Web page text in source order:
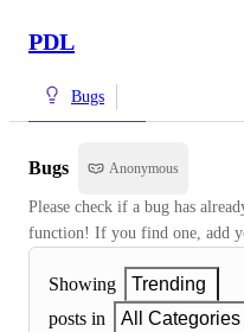
PDL
Bugs
Bugs Anonymous
Please check if a bug has
function! If you find one, add
Showing
Trending
posts in
All Categories